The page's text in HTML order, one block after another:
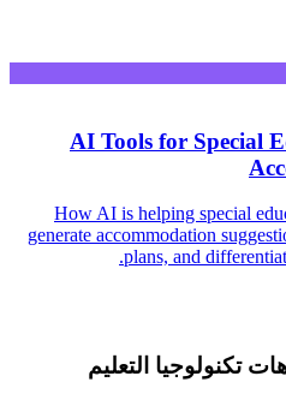
AI Tools for Special
How AI is helping special
generate accommodation
plans, and
تكنولوجيا التعليم